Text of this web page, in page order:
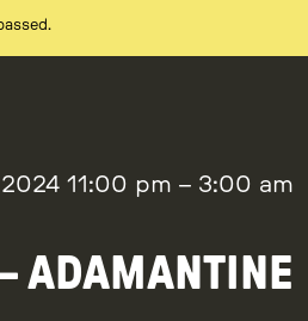
11:00 pm – 3:00 am
ADAMANTINE